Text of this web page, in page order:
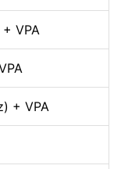
VPA
+ VPA